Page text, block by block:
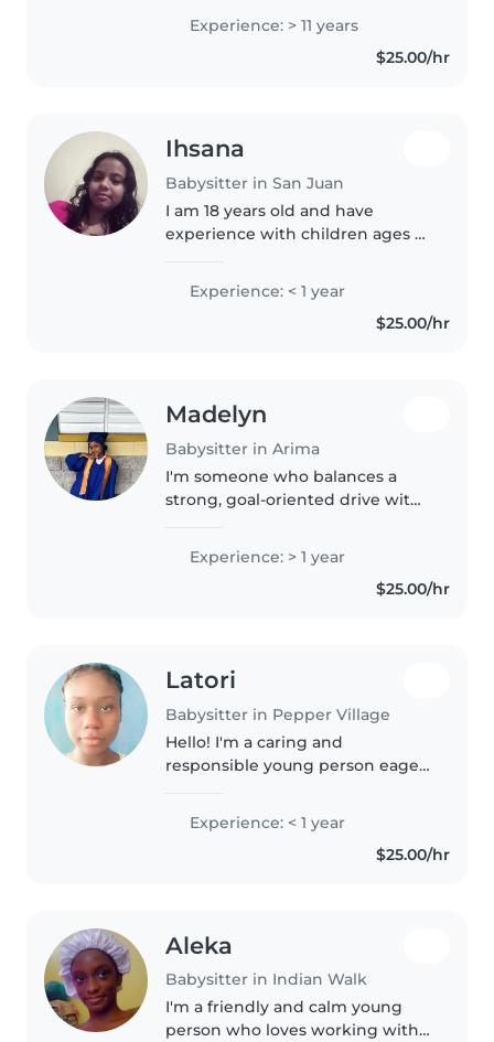
work well with children and
parents. Children are blessings
so working with them is a joy...
Experience: > 11 years
$25.00/hr
Ihsana
Babysitter in San Juan
I am 18 years old and have
experience with children ages 5-
cousins. I love children and
would like to have one of my
own in the very and extreme far..
Experience: < 1 year
$25.00/hr
Madelyn
Babysitter in Arima
I'm someone who balances a
strong, goal-oriented drive with
I've just wrapped up a massive
chapter of my life in Trinidad
and Tobago finishing Form..
Experience: > 1 year
$25.00/hr
Latori
Babysitter in Pepper Village
Hello! I'm a caring and
responsible young person eager
with children of all ages and
Experience: < 1 year
$25.00/hr
Aleka
Babysitter in Indian Walk
I'm a friendly and calm young
person who loves working with